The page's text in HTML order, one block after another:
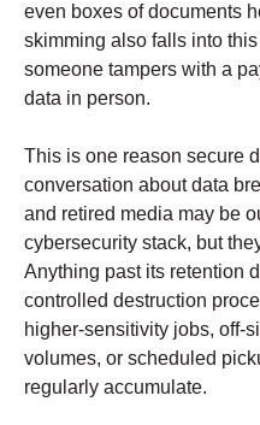
even boxes of documents
skimming also falls into
someone tampers with a
data in person.
This is one reason secure
conversation about data
and retired media may be
cybersecurity stack, but
Anything past its retention
controlled destruction
higher-sensitivity jobs, off-
volumes, or scheduled
regularly accumulate.